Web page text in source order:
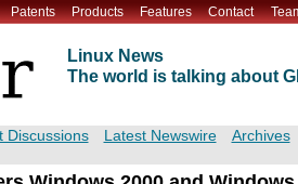
Patents Products Features Contact
Linux News
The world is talking about
Discussions Latest Newswire
Archives